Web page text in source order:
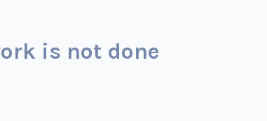
is not done